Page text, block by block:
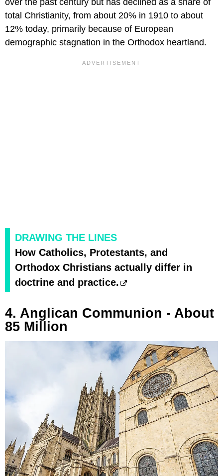
total Christianity, from about 20% in 1910 to about
12% today, primarily because of European
demographic stagnation in the Orthodox heartland.
DRAWING THE LINES
How Catholics, Protestants, and
Orthodox Christians actually differ in
doctrine and practice.
4. Anglican Communion - About
85 Million